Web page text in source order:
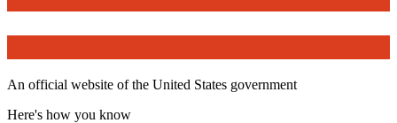
An official website of the United States government
Here's how you know